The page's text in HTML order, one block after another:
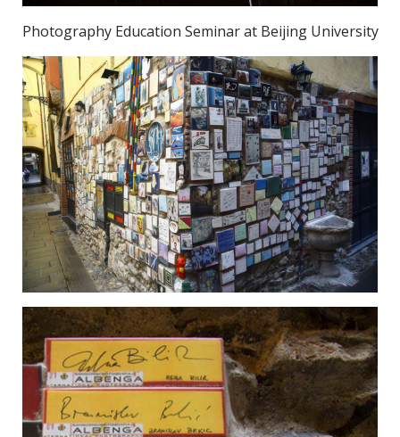
Photography Education Seminar at Beijing University